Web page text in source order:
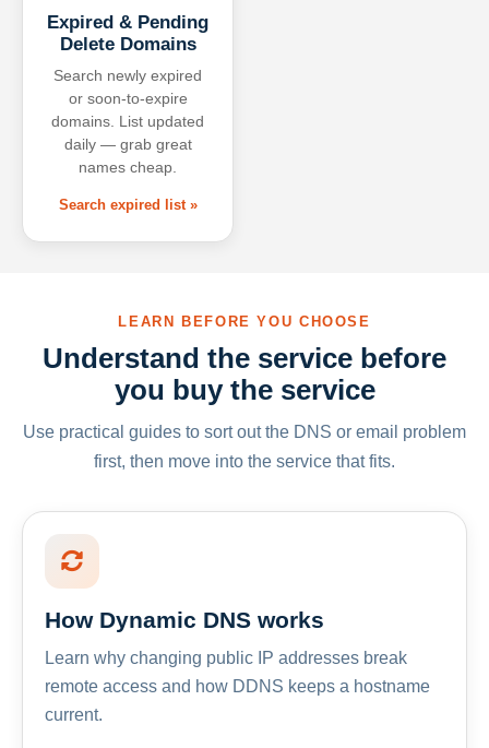
Expired & Pending
Delete Domains
Search newly expired
or soon-to-expire
domains. List updated
daily — grab great
names cheap.
Search expired list »
LEARN BEFORE YOU CHOOSE
Understand the service before
you buy the service
Use practical guides to sort out the DNS or email problem
first, then move into the service that fits.
How Dynamic DNS works
Learn why changing public IP addresses break
remote access and how DDNS keeps a hostname
current.